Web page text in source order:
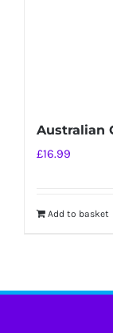
Australian
£16.99
Add to basket